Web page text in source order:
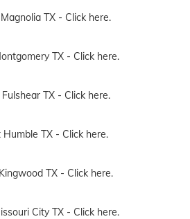
TX - Click here.
TX - Click here.
TX - Click here.
TX - Click here.
TX - Click here.
City TX - Click here.